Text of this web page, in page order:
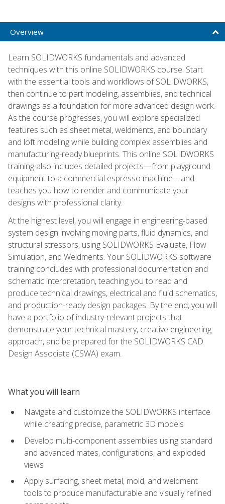
Overview
Learn SOLIDWORKS fundamentals and advanced
techniques with this online SOLIDWORKS course. Start
with the essential tools and workflows of SOLIDWORKS,
then continue to part modeling, assemblies, and technical
drawings as a foundation for more advanced design work.
As the course progresses, you will explore specialized
features such as sheet metal, weldments, and boundary
and loft modeling while building complex assemblies and
manufacturing-ready blueprints. This online SOLIDWORKS
training also includes detailed projects—from playground
equipment to a commercial espresso machine—and
teaches you how to render and communicate your
designs with professional clarity.
At the highest level, you will engage in engineering-based
system design involving moving parts, fluid dynamics, and
structural stressors, using SOLIDWORKS Evaluate, Flow
Simulation, and Weldments. Your SOLIDWORKS software
training concludes with professional documentation and
schematic interpretation, teaching you to read and
produce technical drawings, electrical and fluid schematics,
and production-ready design packages. By the end, you will
have a portfolio of industry-relevant projects that
demonstrate your technical mastery, creative engineering
approach, and be prepared for the SOLIDWORKS CAD
Design Associate (CSWA) exam.
What you will learn
Navigate and customize the SOLIDWORKS interface
while creating precise, parametric 3D models
Develop multi-component assemblies using standard
and advanced mates, configurations, and exploded
views
Apply surfacing, sheet metal, mold, and weldment
tools to produce manufacturable and visually refined